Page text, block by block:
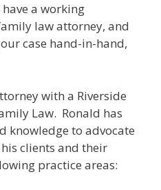
a working
law attorney, and
case hand-in-hand,
with a Riverside
Law. Ronald has
knowledge to advocate
clients and their
practice areas: